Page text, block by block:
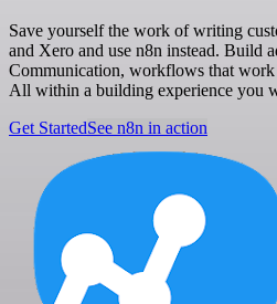
Save yourself the work of writing
and Xero and use n8n instead. Build
Communication, workflows that
All within a building experience you
Get StartedSee n8n in action